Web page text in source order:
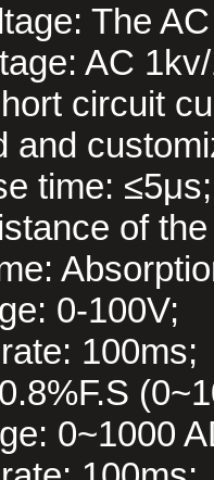
The
AC
circuit
and
time: ≤5μs;
of
0-100V;
100ms;
0~1000